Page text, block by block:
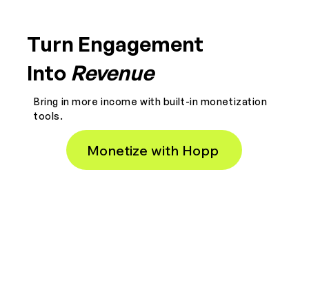
Turn Engagement
Into Revenue
Bring in more income with built-in monetization
tools.
Monetize with Hopp